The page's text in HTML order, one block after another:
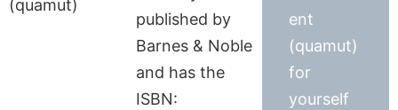
published by
Barnes & Noble
and has the
ISBN:
ent
(quamut)
for
yourself